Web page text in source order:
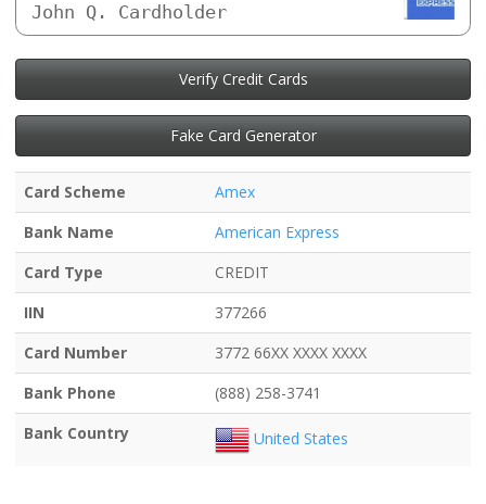
John Q. Cardholder
Verify Credit Cards
Fake Card Generator
Card Scheme
Amex
Bank Name
American Express
Card Type
CREDIT
IIN
377266
Card Number
3772 66XX XXXX XXXX
Bank Phone
(888) 258-3741
Bank Country
United States